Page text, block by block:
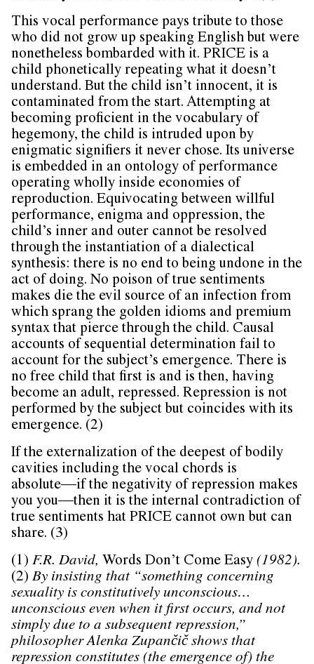
This vocal performance pays tribute to those
who did not grow up speaking English but were
nonetheless bombarded with it. PRICE is a
child phonetically repeating what it doesn’t
understand. But the child isn’t innocent, it is
contaminated from the start. Attempting at
becoming proficient in the vocabulary of
hegemony, the child is intruded upon by
enigmatic signifiers it never chose. Its universe
is embedded in an ontology of performance
operating wholly inside economies of
reproduction. Equivocating between willful
performance, enigma and oppression, the
child’s inner and outer cannot be resolved
through the instantiation of a dialectical
synthesis: there is no end to being undone in the
act of doing. No poison of true sentiments
makes die the evil source of an infection from
which sprang the golden idioms and premium
syntax that pierce through the child. Causal
accounts of sequential determination fail to
account for the subject’s emergence. There is
no free child that first is and is then, having
become an adult, repressed. Repression is not
performed by the subject but coincides with its
emergence. (2)
If the externalization of the deepest of bodily
cavities including the vocal chords is
absolute––if the negativity of repression makes
you you––then it is the internal contradiction of
true sentiments hat PRICE cannot own but can
share. (3)
(1) F.R. David, Words Don’t Come Easy (1982).
(2) By insisting that “something concerning
sexuality is constitutively unconscious…
unconscious even when it first occurs, and not
simply due to a subsequent repression,”
philosopher Alenka Zupančič shows that
repression constitutes (the emergence of) the